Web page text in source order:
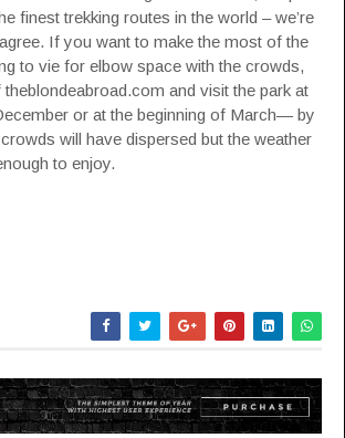
finest trekking routes in the world – we’re
If you want to make the most of the
to vie for elbow space with the crowds,
theblondeabroad.com and visit the park at
or at the beginning of March— by
will have dispersed but the weather
to enjoy.